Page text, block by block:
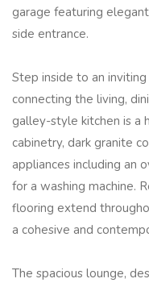
garage featuring
side entrance.
Step inside to an
connecting the living,
galley-style kitchen is a
cabinetry, dark granite
appliances including an
for a washing machine.
flooring extend
a cohesive and
The spacious lounge,